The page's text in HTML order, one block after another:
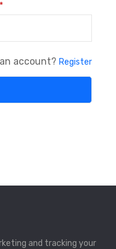
*
account? Register
and tracking your